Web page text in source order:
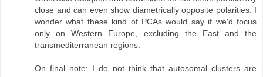
close and can even show diametrically opposite polarities. I
wonder what these kind of PCAs would say if we'd focus
only on Western Europe, excluding the East and the
transmediterranean regions.
On final note: I do not think that autosomal clusters are